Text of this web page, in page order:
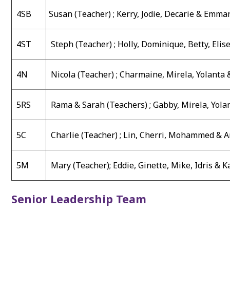
4SB Susan (Teacher) ; Kerry, Jodie, Decarie &
4ST Steph (Teacher) ; Holly, Dominique, Betty,
4N Nicola (Teacher) ;Charmaine, Mirela, Yolanta
5RS Rama & Sarah (Teachers) ;Gabby, Mirela,
5C Charlie (Teacher) ; Lin, Cherri, Mohammed &
5M Mary (Teacher); Eddie, Ginette, Mike, Idris &
Senior Leadership Team